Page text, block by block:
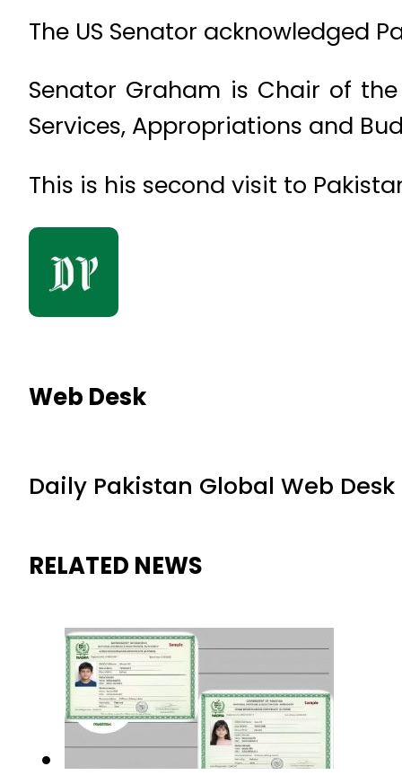
The US Senator acknowledged
Senator Graham is Chair of
Services, Appropriations and
This is his second visit to
Web Desk
Daily Pakistan Global Web Desk
RELATED NEWS